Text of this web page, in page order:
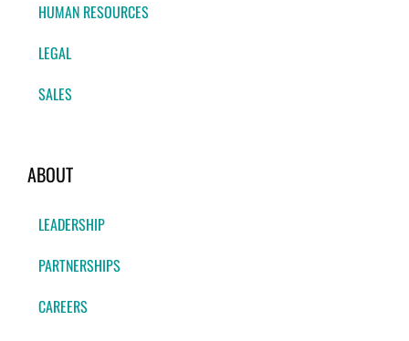
HUMAN RESOURCES
LEGAL
SALES
ABOUT
LEADERSHIP
PARTNERSHIPS
CAREERS